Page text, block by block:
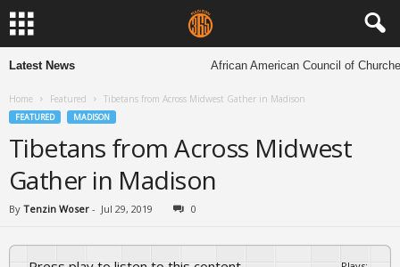
Latest News African American Council of Churches
Home Featured Tibetans from Across Midwest Gather in Madison
FEATURED MADISON
Tibetans from Across Midwest
Gather in Madison
By Tenzin Woser - Jul 29, 2019 0